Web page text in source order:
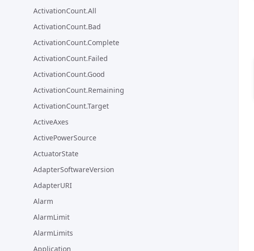
ActivationCount.All
ActivationCount.Bad
ActivationCount.Complete
ActivationCount.Failed
ActivationCount.Good
ActivationCount.Remaining
ActivationCount.Target
ActiveAxes
ActivePowerSource
ActuatorState
AdapterSoftwareVersion
AdapterURI
Alarm
AlarmLimit
AlarmLimits
Application